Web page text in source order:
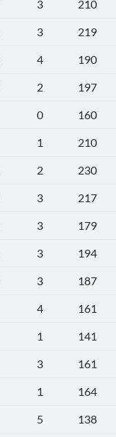
3
210
3
219
4
190
2
197
0
160
1
210
2
230
3
217
3
179
3
194
3
187
4
161
1
141
3
161
1
164
5
138